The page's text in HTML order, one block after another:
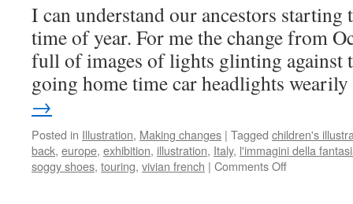
I can understand our ancestors
time of year. For me the change from
full of images of lights glinting against
going home time car headlights
→
Posted in Illustration, Making changes | Tagged children's
back, europe, exhibition, illustration, Italy, l'immagini della
soggy shoes, touring, vivian french | Comments Offon